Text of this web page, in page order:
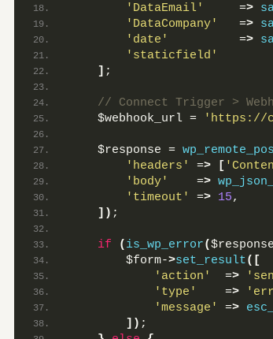
'DataEmail'
     =
>
'DataCompany'
   =
>
'date'
          =
>
'staticfield'
] ;
// Connect Trigger >
    $webhook_url =
'https://
    $response =
'headers'
=> [
'body'
    =
>
'timeout'
=> 15,
]) ;
if ( is_wp_error($response
        $form-
>set_result([
'action'
  =
>
'type'
    =
>
'message'
=>
]) ;